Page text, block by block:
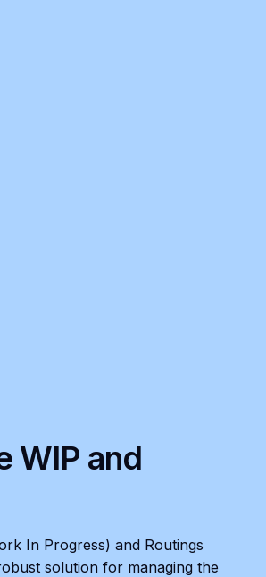
WIP and
In Progress) and Routings
solution for managing the